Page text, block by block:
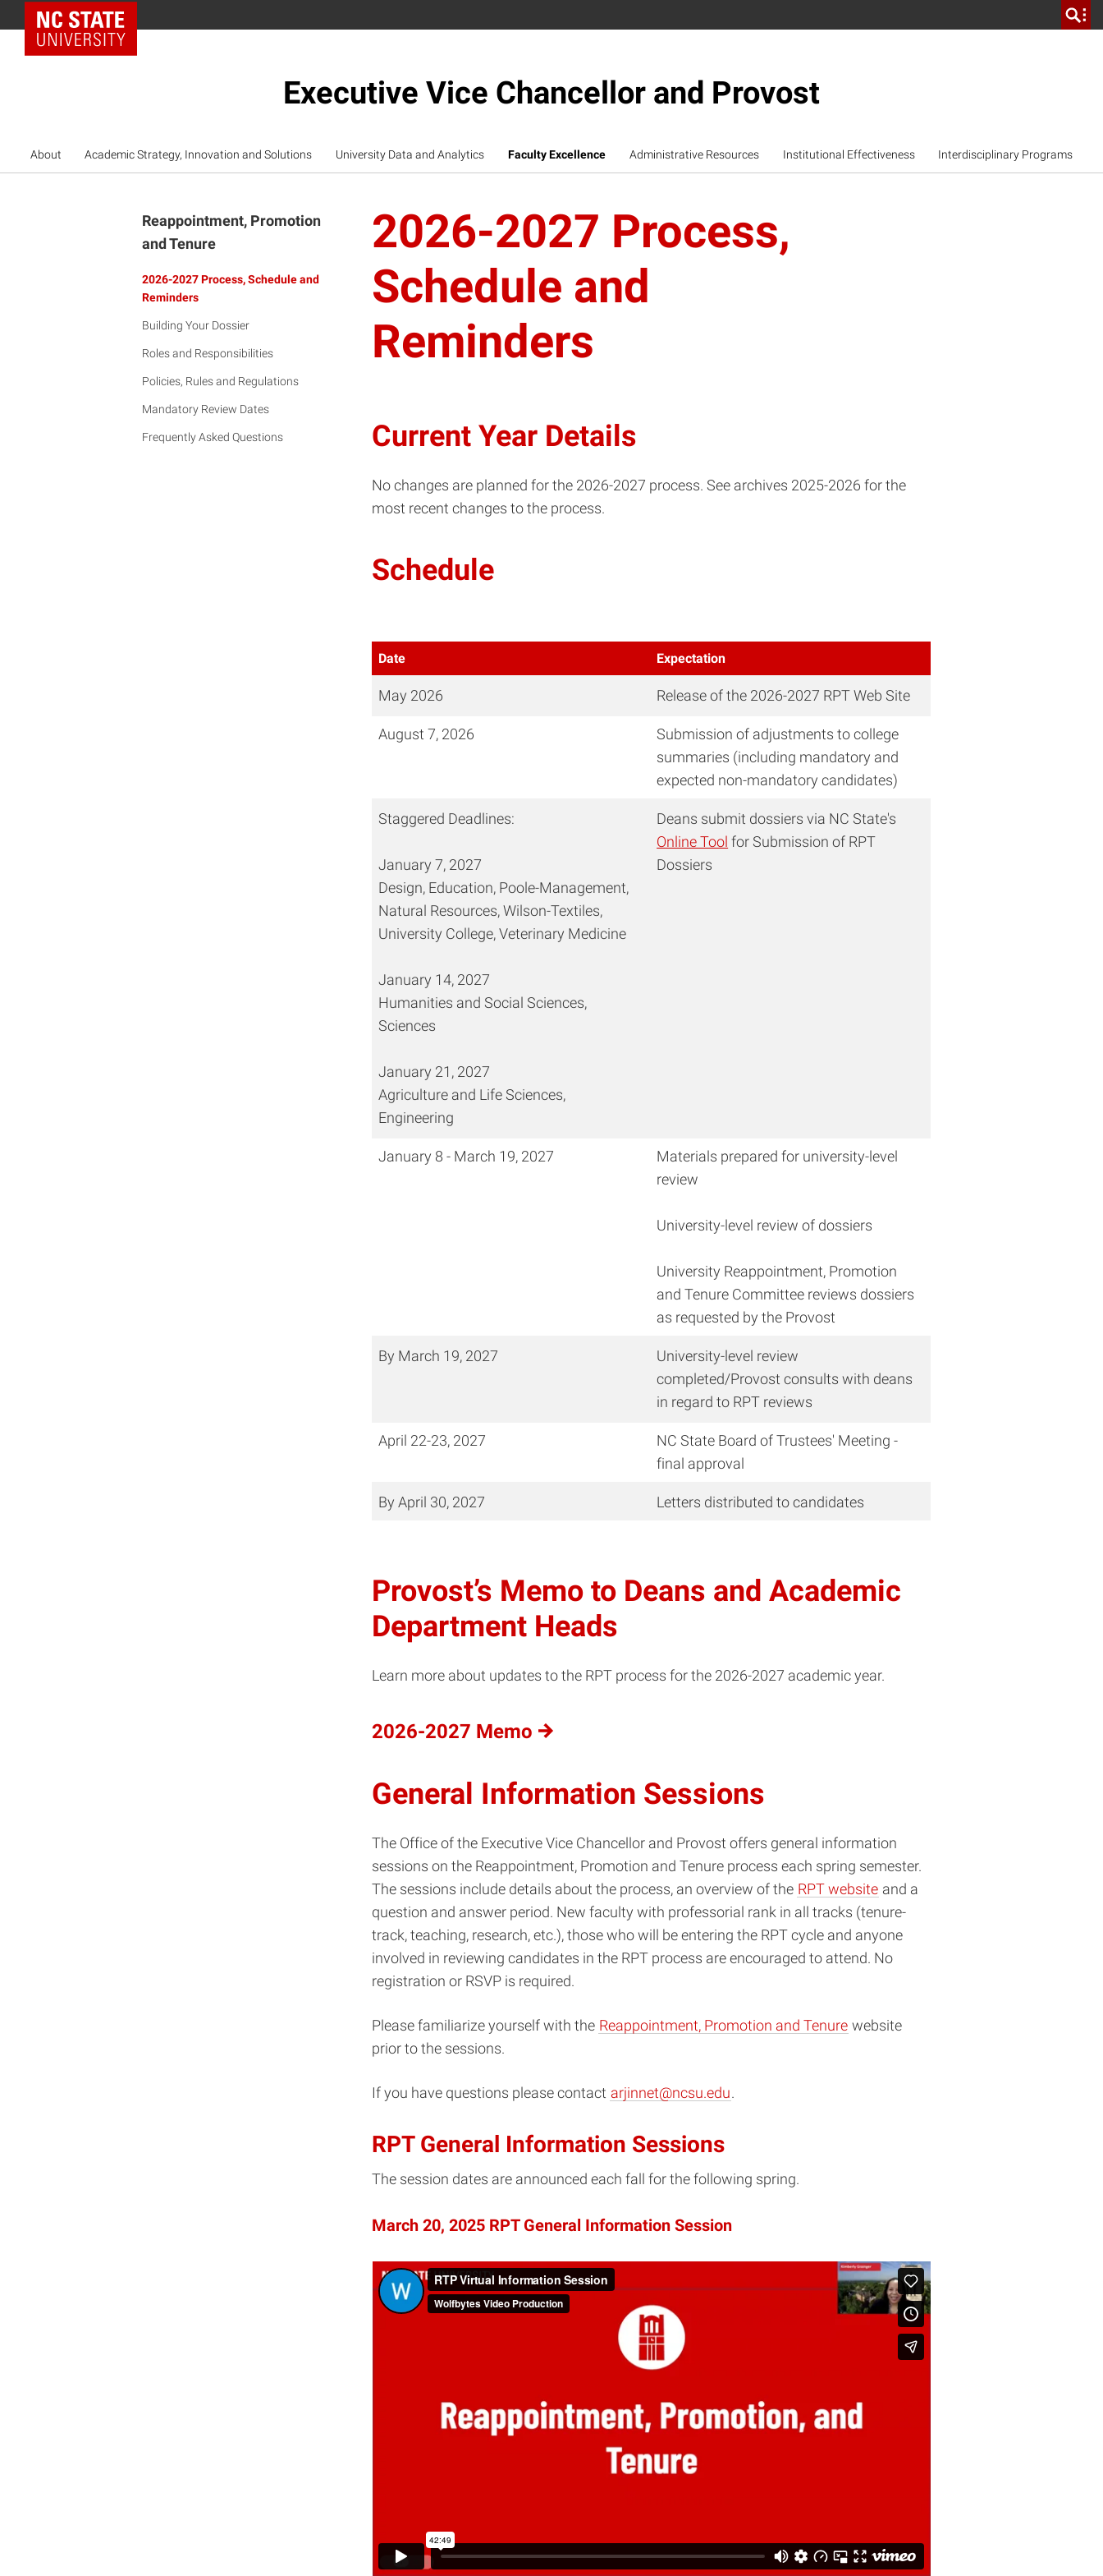
NC State Home
Executive Vice Chancellor and Provost
About Academic Strategy, Innovation and Solutions University Data and Analytics Faculty Excellence Administrative Resources Institutional Effectiveness Interdisciplinary Programs
Reappointment, Promotion
and Tenure
2026-2027 Process, Schedule and
Reminders
Building Your Dossier
Roles and Responsibilities
Policies, Rules and Regulations
Mandatory Review Dates
Frequently Asked Questions
2026-2027 Process,
Schedule and
Reminders
Current Year Details
No changes are planned for the 2026-2027 process. See archives 2025-2026 for the
most recent changes to the process.
Schedule
Date Expectation
May 2026 Release of the 2026-2027 RPT Web Site
August 7, 2026
Submission of adjustments to college
summaries (including mandatory and
expected non-mandatory candidates)
Staggered Deadlines:
January 7, 2027
Design, Education, Poole-Management,
Natural Resources, Wilson-Textiles,
University College, Veterinary Medicine
January 14, 2027
Humanities and Social Sciences,
Sciences
January 21, 2027
Agriculture and Life Sciences,
Engineering
Deans submit dossiers via NC State's
Online Tool for Submission of RPT
Dossiers
January 8 - March 19, 2027
Materials prepared for university-level
review
University-level review of dossiers
University Reappointment, Promotion
and Tenure Committee reviews dossiers
as requested by the Provost
By March 19, 2027
University-level review
completed/Provost consults with deans
in regard to RPT reviews
April 22-23, 2027
NC State Board of Trustees' Meeting -
final approval
By April 30, 2027 Letters distributed to candidates
Provost’s Memo to Deans and Academic
Department Heads
Learn more about updates to the RPT process for the 2026-2027 academic year.
2026-2027 Memo
General Information Sessions
The Office of the Executive Vice Chancellor and Provost offers general information
sessions on the Reappointment, Promotion and Tenure process each spring semester.
The sessions include details about the process, an overview of the RPT website and a
question and answer period. New faculty with professorial rank in all tracks (tenure-
track, teaching, research, etc.), those who will be entering the RPT cycle and anyone
involved in reviewing candidates in the RPT process are encouraged to attend. No
registration or RSVP is required.
Please familiarize yourself with the Reappointment, Promotion and Tenure website
prior to the sessions.
If you have questions please contact arjinnet@ncsu.edu.
RPT General Information Sessions
The session dates are announced each fall for the following spring.
March 20, 2025 RPT General Information Session